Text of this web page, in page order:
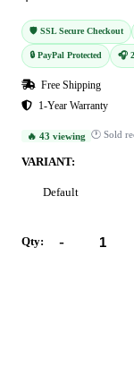
🛡️ SSL Secure Checkout
🔒 PayPal Protected 🎧
Free Shipping
1-Year Warranty
🔥 43 viewing 🕐 Sold
VARIANT:
Default
Qty: -